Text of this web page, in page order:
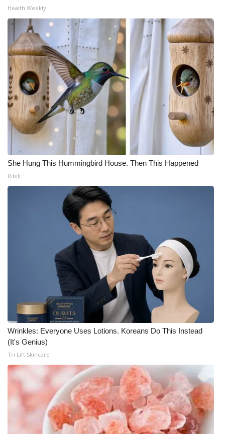
Health Weekly
She Hung This Hummingbird House. Then This Happened
Ribili
Wrinkles: Everyone Uses Lotions. Koreans Do This Instead
(It's Genius)
Tri Lift Skincare